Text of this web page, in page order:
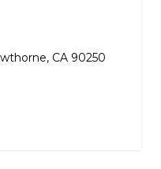
CA 90250